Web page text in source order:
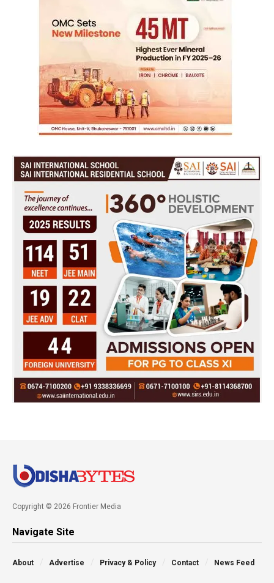
Copyright © 2026 Frontier Media
Navigate Site
About Advertise Privacy & Policy Contact News Feed